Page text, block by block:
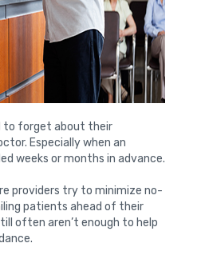
to forget about their
Especially when an
weeks or months in advance.
providers try to minimize no-
patients ahead of their
often aren’t enough to help